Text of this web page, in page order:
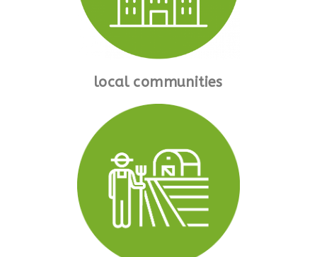
local communities